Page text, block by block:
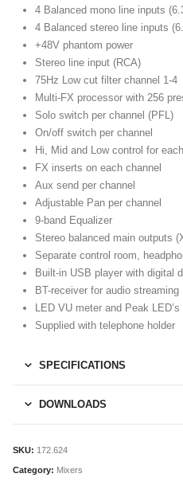
4 Balanced mono line inputs
4 Balanced stereo line inputs
+48V phantom power
Stereo line input (RCA)
75Hz Low cut filter channel 1-4
Multi-FX processor with 256
Solo switch per channel (PFL)
On/off switch per channel
Hi, Mid and Low control for
FX inserts on each channel
Aux send per channel
Adjustable Pan per channel
9-band Equalizer
Stereo balanced main outputs
Separate control room,
Built-in USB player with digital
BT-receiver for audio streaming
LED VU meter and Peak LED’s
Supplied with telephone holder
SPECIFICATIONS
DOWNLOADS
SKU: 172.624
Category: Mixers